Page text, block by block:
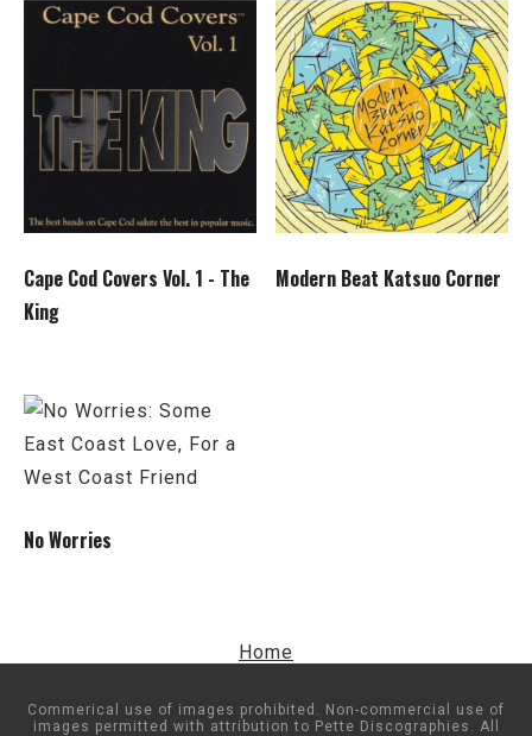
Cape Cod Covers Vol. 1 - The
King
Modern Beat Katsuo Corner
No Worries
Home
Commerical use of images prohibited. Non-commercial use of
images permitted with attribution to Pette Discographies. All